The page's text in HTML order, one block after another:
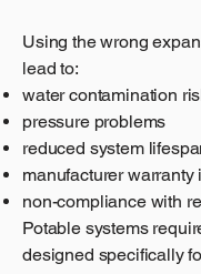
Using the wrong
lead to:
water contamination
pressure problems
reduced system
manufacturer warranty
non-compliance with
Potable systems
designed specifically